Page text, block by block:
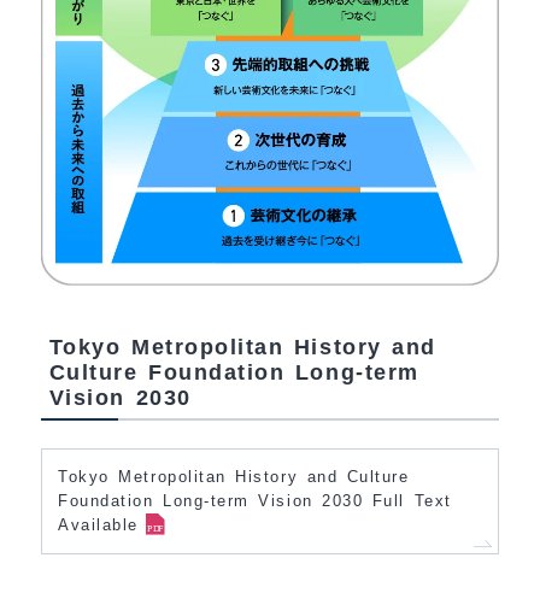
Tokyo Metropolitan History and
Culture Foundation Long-term
Vision 2030
Tokyo Metropolitan History and Culture
Foundation Long-term Vision 2030 Full Text
Available